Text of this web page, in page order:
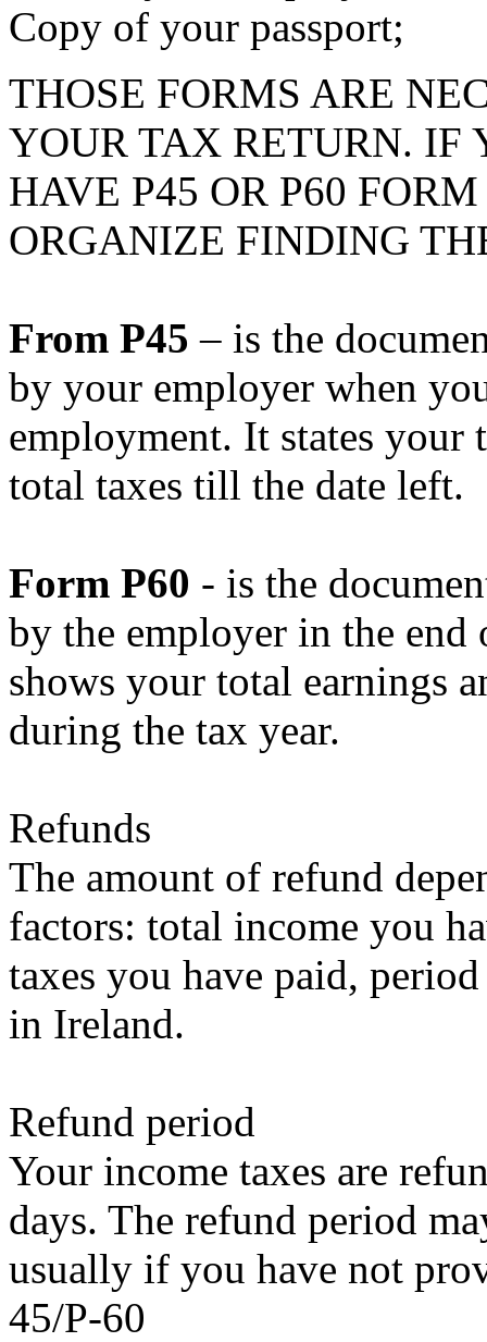
Copy of your passport;
THOSE FORMS ARE
YOUR TAX RETURN. IF
HAVE P45 OR P60
ORGANIZE FINDING
From P45 – is the
by your employer when
employment. It states your
total taxes till the date left.
Form P60 - is the
by the employer in the
shows your total earnings
during the tax year.
Refunds
The amount of refund
factors: total income you
taxes you have paid,
in Ireland.
Refund period
Your income taxes are
days. The refund period
usually if you have not
45/P-60